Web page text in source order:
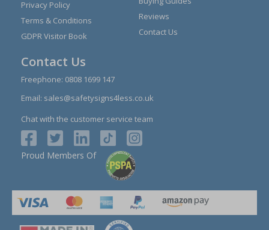
Privacy Policy
Terms & Conditions
GDPR Visitor Book
Reviews
Contact Us
Contact Us
Freephone: 0808 1699 147
Email: sales@safetysigns4less.co.uk
Chat with the customer service team
Proud Members Of